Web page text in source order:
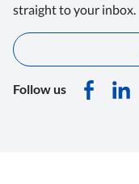
straight to your inbox.
Follow us